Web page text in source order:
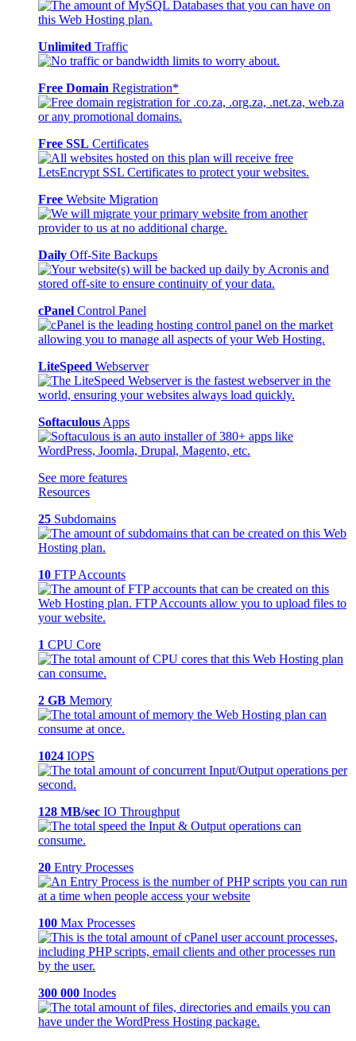
Unlimited Traffic
Free Domain Registration*
Free SSL Certificates
Free Website Migration
Daily Off-Site Backups
cPanel Control Panel
LiteSpeed Webserver
Softaculous Apps
See more features
Resources
25 Subdomains
10 FTP Accounts
1 CPU Core
2 GB Memory
1024 IOPS
128 MB/sec IO Throughput
20 Entry Processes
100 Max Processes
300 000 Inodes